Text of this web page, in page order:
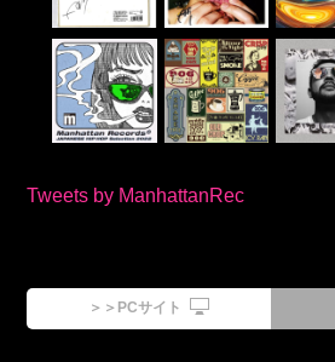
Tweets by ManhattanRec
＞＞PCサイト